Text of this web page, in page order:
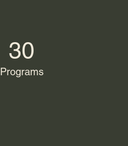
30
Programs